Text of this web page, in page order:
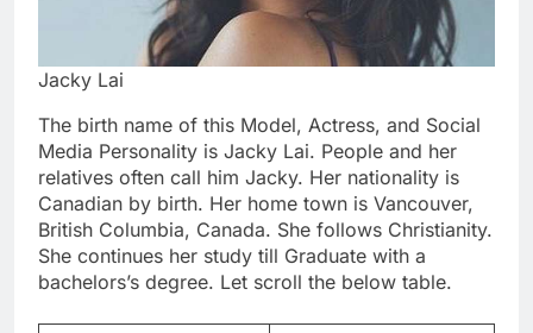
Jacky Lai
The birth name of this Model, Actress, and Social
Media Personality is Jacky Lai. People and her
relatives often call him Jacky. Her nationality is
Canadian by birth. Her home town is Vancouver,
British Columbia, Canada. She follows Christianity.
She continues her study till Graduate with a
bachelors’s degree. Let scroll the below table.